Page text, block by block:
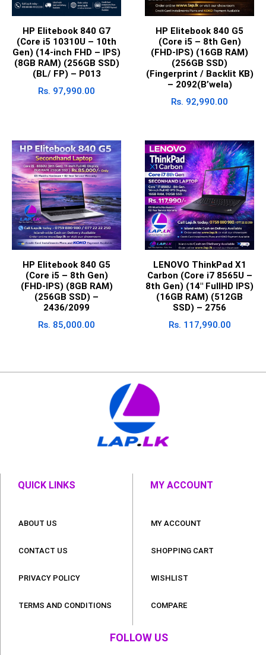
HP Elitebook 840 G7
(Core i5 10310U – 10th
Gen) (14-inch FHD – IPS)
(8GB RAM) (256GB SSD)
(BL/ FP) – P013
Rs. 97,990.00
HP Elitebook 840 G5
(Core i5 – 8th Gen)
(FHD-IPS) (16GB RAM)
(256GB SSD)
(Fingerprint / Backlit KB)
– 2092(B’wela)
Rs. 92,990.00
HP Elitebook 840 G5
(Core i5 – 8th Gen)
(FHD-IPS) (8GB RAM)
(256GB SSD) –
2436/2099
Rs. 85,000.00
LENOVO ThinkPad X1
Carbon (Core i7 8565U –
8th Gen) (14″ FullHD IPS)
(16GB RAM) (512GB
SSD) – 2756
Rs. 117,990.00
QUICK LINKS
ABOUT US
CONTACT US
PRIVACY POLICY
TERMS AND CONDITIONS
MY ACCOUNT
MY ACCOUNT
SHOPPING CART
WISHLIST
COMPARE
FOLLOW US